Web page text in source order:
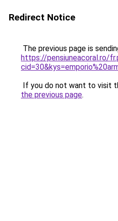
Redirect Notice
The previous page is
https://pensiuneacoral.ro/
If you do not want to visit
the previous page.